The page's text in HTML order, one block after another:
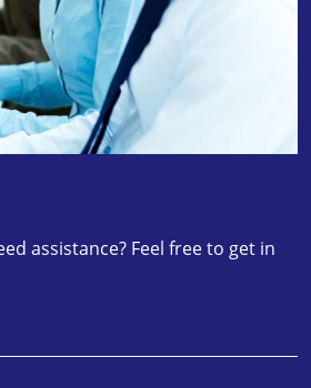
assistance? Feel free to get in